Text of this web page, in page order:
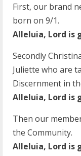
First, our brand
born on 9/1.
Alleluia, Lord is
Secondly
Juliette who are
Discernment in
Alleluia, Lord is
Then our
the Community.
Alleluia, Lord is